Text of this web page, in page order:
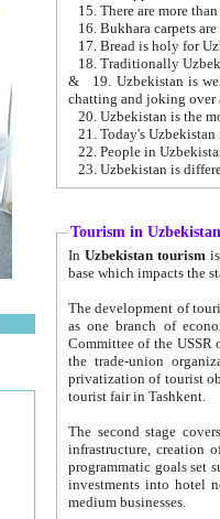
15. There are more
16. Bukhara carpets
17. Bread is holy for
& 19. Uzbekistan is well known for
chatting and joking over
22. People in
Tourism in Uzbekistan
In Uzbekistan tourism is
The development of tourism in
as one branch of economy on the basis
Committee of the USSR on Foreign Tourism, the Bureau of Youth
the trade-union organizations, etc. This period covers 1992-1995. Since this moment there started
privatization of tourist objects,
tourist fair in Tashkent.
The second stage covers
infrastructure, creation of nongovernmental
programmatic goals set such as the Program of Tourism Development till 2005. There is a
investments into hotel
medium businesses.